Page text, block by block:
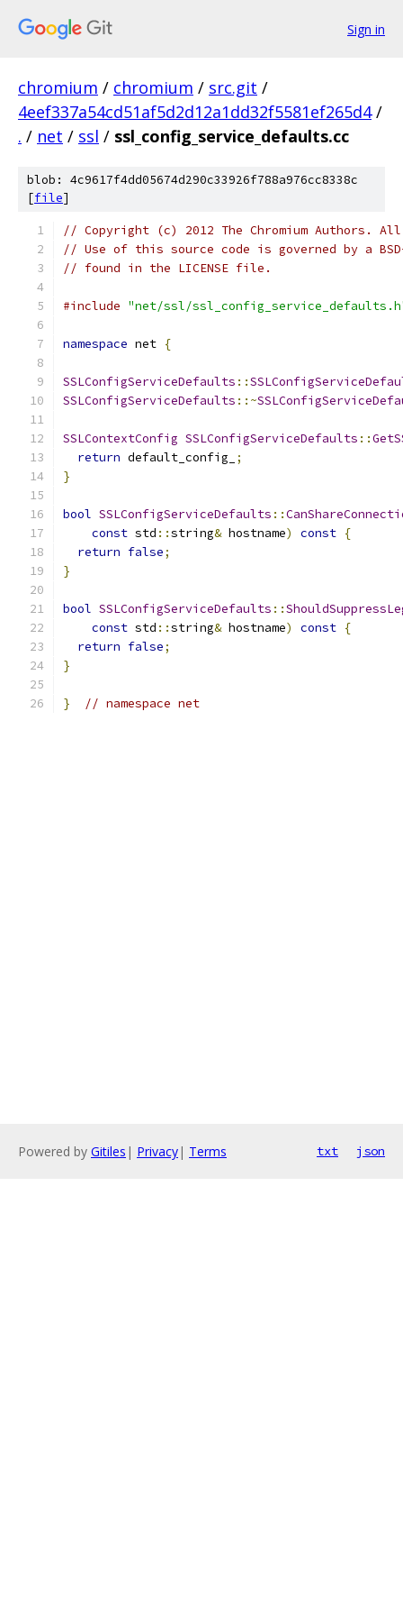
Sign in
chromium / chromium / src.git /
4eef337a54cd51af5d2d12a1dd32f5581ef265d4 /
. / net / ssl / ssl_config_service_defaults.cc
blob: 4c9617f4dd05674d290c33926f788a976cc8338c
[file]
// Copyright (c) 2012 The Chromium Authors.
// Use of this source code is governed by a
// found in the LICENSE file.
#include "net/ssl/
namespace net {
SSLConfigServiceDefaults ::
SSLConfigServiceDefaults ::~
SSLContextConfig SSLConfigServiceDefaults ::
return default_config_
;
}
bool SSLConfigServiceDefaults ::
const std ::string& hostname) const {
return false;
}
bool SSLConfigServiceDefaults ::
const std ::string& hostname) const {
return false;
}
} // namespace net
Powered by Gitiles | Privacy| Terms txt json